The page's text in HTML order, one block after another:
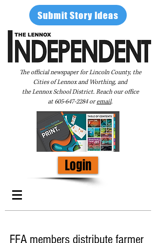
Submit Story Ideas
The official newspaper for Lincoln County, the
Cities of Lennox and Worthing, and
the Lennox School District. Reach our office
at605-647-2284oremail.
Login
FFA members distribute farmer